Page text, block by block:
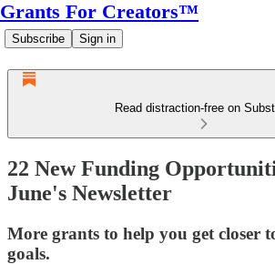
Grants For Creators™
Subscribe Sign in
Read distraction-free on
22 New Funding
June's Newsletter
More grants to help you get closer
goals.